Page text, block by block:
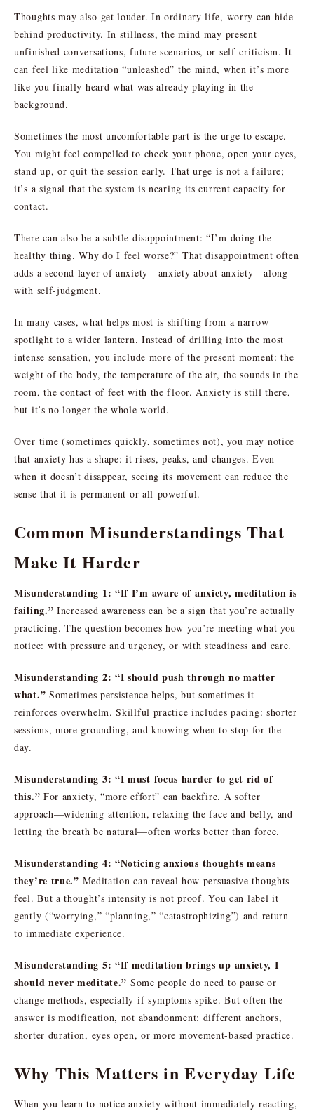
Thoughts may also get louder. In ordinary life, worry can hide
behind productivity. In stillness, the mind may present
unfinished conversations, future scenarios, or self-criticism. It
can feel like meditation “unleashed” the mind, when it’s more
like you finally heard what was already playing in the
background.
Sometimes the most uncomfortable part is the urge to escape.
You might feel compelled to check your phone, open your eyes,
stand up, or quit the session early. That urge is not a failure;
it’s a signal that the system is nearing its current capacity for
contact.
There can also be a subtle disappointment: “I’m doing the
healthy thing. Why do I feel worse?” That disappointment often
adds a second layer of anxiety—anxiety about anxiety—along
with self-judgment.
In many cases, what helps most is shifting from a narrow
spotlight to a wider lantern. Instead of drilling into the most
intense sensation, you include more of the present moment: the
weight of the body, the temperature of the air, the sounds in the
room, the contact of feet with the floor. Anxiety is still there,
but it’s no longer the whole world.
Over time (sometimes quickly, sometimes not), you may notice
that anxiety has a shape: it rises, peaks, and changes. Even
when it doesn’t disappear, seeing its movement can reduce the
sense that it is permanent or all-powerful.
Common Misunderstandings That
Make It Harder
Misunderstanding 1: “If I’m aware of anxiety, meditation is
failing.” Increased awareness can be a sign that you’re actually
practicing. The question becomes how you’re meeting what you
notice: with pressure and urgency, or with steadiness and care.
Misunderstanding 2: “I should push through no matter
what.” Sometimes persistence helps, but sometimes it
reinforces overwhelm. Skillful practice includes pacing: shorter
sessions, more grounding, and knowing when to stop for the
day.
Misunderstanding 3: “I must focus harder to get rid of
this.” For anxiety, “more effort” can backfire. A softer
approach—widening attention, relaxing the face and belly, and
letting the breath be natural—often works better than force.
Misunderstanding 4: “Noticing anxious thoughts means
they’re true.” Meditation can reveal how persuasive thoughts
feel. But a thought’s intensity is not proof. You can label it
gently (“worrying,” “planning,” “catastrophizing”) and return
to immediate experience.
Misunderstanding 5: “If meditation brings up anxiety, I
should never meditate.” Some people do need to pause or
change methods, especially if symptoms spike. But often the
answer is modification, not abandonment: different anchors,
shorter duration, eyes open, or more movement-based practice.
Why This Matters in Everyday Life
When you learn to notice anxiety without immediately reacting,